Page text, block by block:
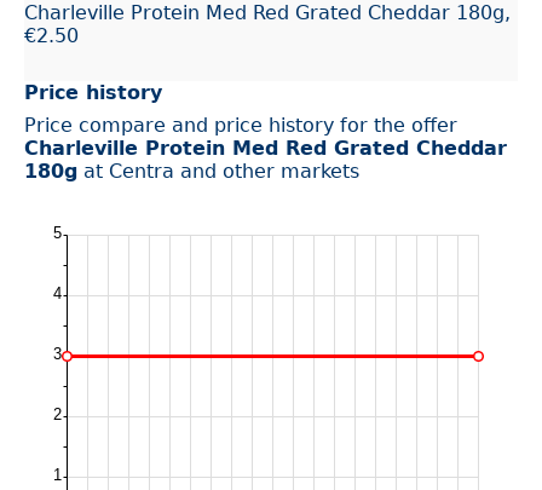
Charleville Protein Med Red Grated Cheddar 180g,
€2.50
Price history
Price compare and price history for the offer
Charleville Protein Med Red Grated Cheddar
180g at Centra and other markets